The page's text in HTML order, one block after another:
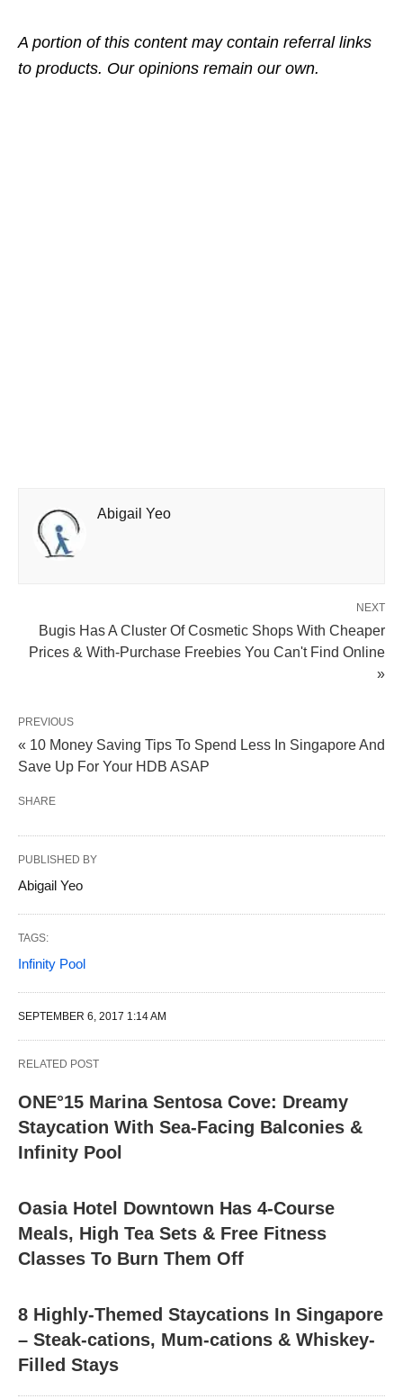
A portion of this content may contain referral links
to products. Our opinions remain our own.
Abigail Yeo
NEXT
Bugis Has A Cluster Of Cosmetic Shops With Cheaper
Prices & With-Purchase Freebies You Can't Find Online
»
PREVIOUS
« 10 Money Saving Tips To Spend Less In Singapore And
Save Up For Your HDB ASAP
SHARE
PUBLISHED BY
Abigail Yeo
TAGS:
Infinity Pool
SEPTEMBER 6, 2017 1:14 AM
RELATED POST
ONE°15 Marina Sentosa Cove: Dreamy
Staycation With Sea-Facing Balconies &
Infinity Pool
Oasia Hotel Downtown Has 4-Course
Meals, High Tea Sets & Free Fitness
Classes To Burn Them Off
8 Highly-Themed Staycations In Singapore
– Steak-cations, Mum-cations & Whiskey-
Filled Stays